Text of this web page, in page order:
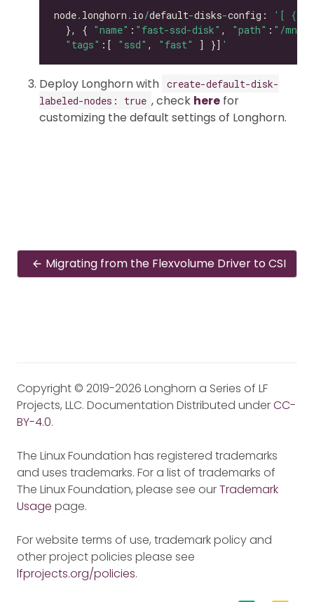
node. longhorn . io/default-disks-config:
'[ {
  }, {
"name" : "fast-ssd-disk" , "path" : "/mnt/
"tags" :[ "ssd" , "fast" ] }] '
Deploy Longhorn with create-default-disk-
labeled-nodes: true , check here for
customizing the default settings of Longhorn.
Migrating from the Flexvolume Driver to CSI
Copyright © 2019-2026 Longhorn a Series of LF
Projects, LLC. Documentation Distributed underCC-
BY-4.0.
The Linux Foundation has registered trademarks
and uses trademarks. For a list of trademarks of
The Linux Foundation, please see ourTrademark
Usage page.
For website terms of use, trademark policy and
other project policies please see
lfprojects.org/policies.